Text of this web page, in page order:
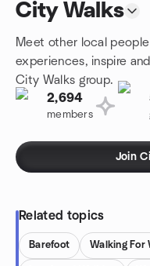
City Walks
Meet other local
experiences, inspire
City Walks group.
2,694
members
Join
Related topics
Barefoot Walking For